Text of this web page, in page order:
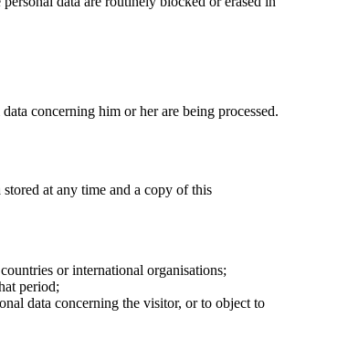
concerning him or her are being processed.
at any time and a copy of this
or international organisations;
period;
data concerning the visitor, or to object to